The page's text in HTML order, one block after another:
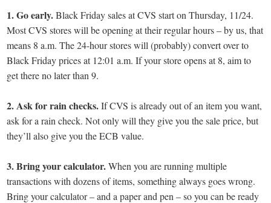
1. Go early.Black Friday sales at CVS start on Thursday, 11/24.
Most CVS stores will be opening at their regular hours – by us, that
means 8 a.m. The 24-hour stores will (probably) convert over to
Black Friday prices at 12:01 a.m. If your store opens at 8, aim to
get there no later than 9.
2. Ask for rain checks.If CVS is already out of an item you want,
ask for a rain check. Not only will they give you the sale price, but
they’ll also give you the ECB value.
3.Bring your calculator.When you are running multiple
transactions with dozens of items, something always goes wrong.
Bring your calculator – and a paper and pen – so you can be ready